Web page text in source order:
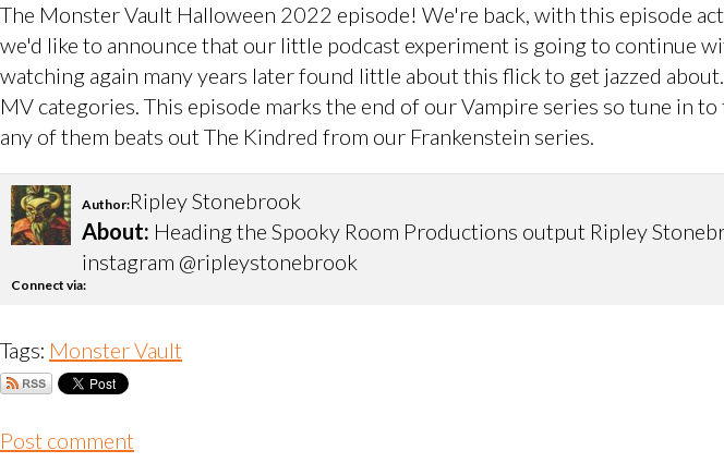
The Monster Vault Halloween 2022 episode! We're back, with this episode
we'd like to announce that our little podcast experiment is going to continue
watching again many years later found little about this flick to get jazzed
MV categories. This episode marks the end of our Vampire series so tune
any of them beats out The Kindred from our Frankenstein series.
Author:Ripley Stonebrook
About: Heading the Spooky Room Productions output Ripley
instagram @ripleystonebrook
Connect via:
Tags: Monster Vault
Post comment